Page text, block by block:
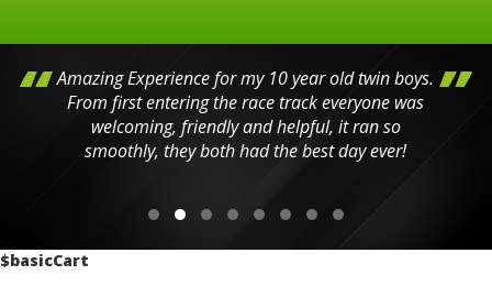
Amazing Experience for my 10 year old twin boys.
From first entering the race track everyone was
welcoming, friendly and helpful, it ran so
smoothly, they both had the best day ever!
$basicCart